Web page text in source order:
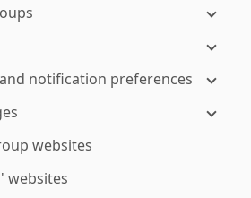
notification preferences
websites
websites